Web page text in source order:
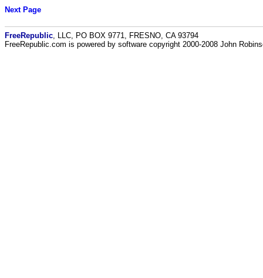
Next Page
FreeRepublic , LLC, PO BOX 9771, FRESNO, CA 93794
FreeRepublic.com is powered by software copyright 2000-2008 John